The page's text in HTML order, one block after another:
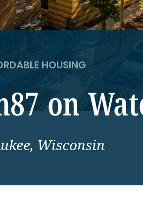
HOUSING
on
Wisconsin